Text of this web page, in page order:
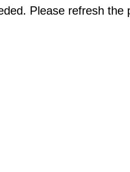
Please refresh the